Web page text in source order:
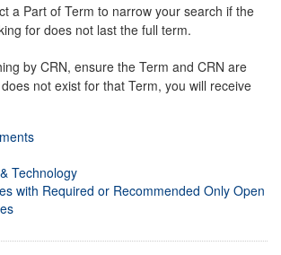
a Part of Term to narrow your search if the
for does not last the full term.
by CRN, ensure the Term and CRN are
not exist for that Term, you will receive
Technology
with Required or Recommended Only Open